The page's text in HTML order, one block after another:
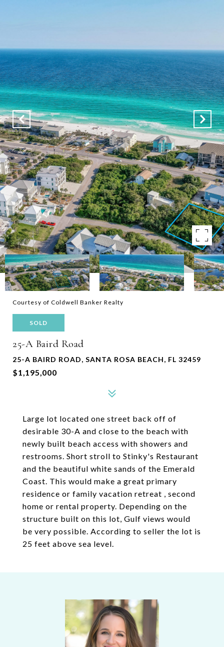
Courtesy of Coldwell Banker Realty
SOLD
25-A Baird Road
25-A BAIRD ROAD, SANTA ROSA BEACH, FL 32459
$1,195,000
Large lot located one street back off of
desirable 30-A and close to the beach with
newly built beach access with showers and
restrooms. Short stroll to Stinky's Restaurant
and the beautiful white sands of the Emerald
Coast. This would make a great primary
residence or family vacation retreat , second
home or rental property. Depending on the
structure built on this lot, Gulf views would
be very possible. According to seller the lot is
25 feet above sea level.